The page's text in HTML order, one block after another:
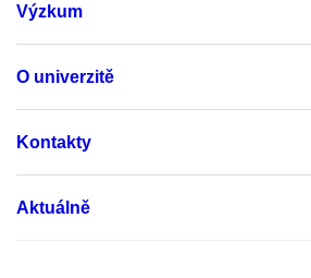
Výzkum
O univerzitě
Kontakty
Aktuálně